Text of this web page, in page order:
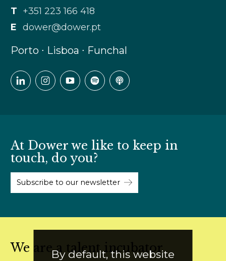
T +351 223 166 418
E
dower@dower.pt
Porto ∙ Lisboa ∙ Funchal
At Dower we like to keep in
touch, do you?
Subscribe to our newsletter
We are a talent incubator
By default, this website